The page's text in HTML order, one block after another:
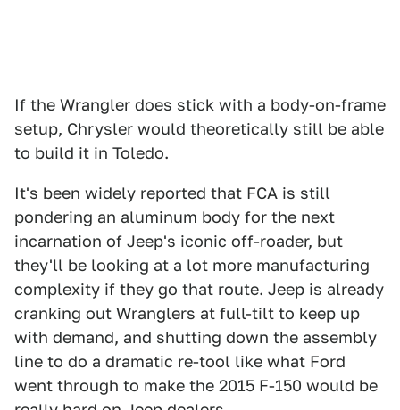
If the Wrangler does stick with a body-on-frame
setup, Chrysler would theoretically still be able
to build it in Toledo.
It's been widely reported that FCA is still
pondering an aluminum body for the next
incarnation of Jeep's iconic off-roader, but
they'll be looking at a lot more manufacturing
complexity if they go that route. Jeep is already
cranking out Wranglers at full-tilt to keep up
with demand, and shutting down the assembly
line to do a dramatic re-tool like what Ford
went through to make the 2015 F-150 would be